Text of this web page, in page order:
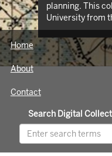
planning. This
University from
Library of
1990s. These
Russia and
north as
This project was
Hidden
Library and
Home
About
Contact
Search Digital